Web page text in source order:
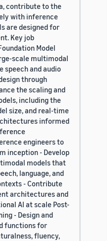
contribute to the
with inference
are designed for
Key job
Model
scale multimodal
and audio
through
the scaling and
including the
size, and real-time
informed
engineers to
inception - Develop
models that
language, and
- Contribute
architectures and
AI at scale Post-
- Design and
functions for
fluency,